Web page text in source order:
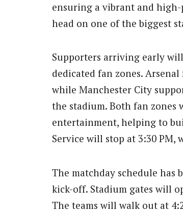
ensuring a vibrant and
head on one of the biggest
Supporters arriving early
dedicated fan zones.
while Manchester City
the stadium. Both fan zones
entertainment, helping to
Service will stop at 3:30 PM,
The matchday schedule
kick-off. Stadium gates will
The teams will walk out at